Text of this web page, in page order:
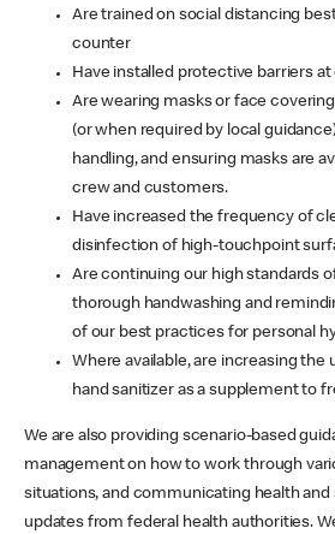
Are trained on social distancing
counter
Have installed protective barriers
Are wearing masks or face
(or when required by local
handling, and ensuring masks are
crew and customers.
Have increased the frequency of
disinfection of high-touchpoint
Are continuing our high standards
thorough handwashing and
of our best practices for personal
Where available, are increasing the
hand sanitizer as a supplement to
We are also providing scenario-based
management on how to work through
situations, and communicating health and
updates from federal health authorities.